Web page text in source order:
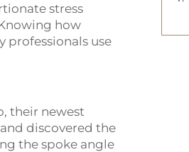
stress
how
professionals use
their newest
discovered the
the spoke angle